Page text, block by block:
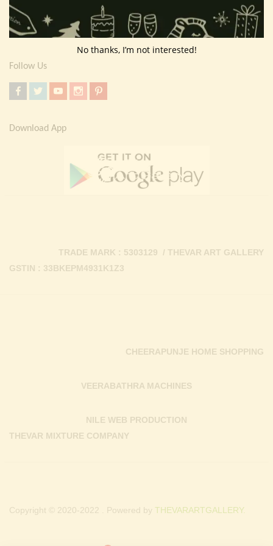
Return Policy
Contact Us
Follow Us
Download App
GSTIN : 33BKEPM4931K1Z3
TRADE MARK : 5303129 / THEVAR ART GALLERY
THEVAR MIXTURE COMPANY
NILE WEB PRODUCTION
VEERABATHRA MACHINES
CHEERAPUNJE HOME SHOPPING
Copyright © 2020-2022 . Powered by THEVARARTGALLERY.
No thanks, I’m not interested!